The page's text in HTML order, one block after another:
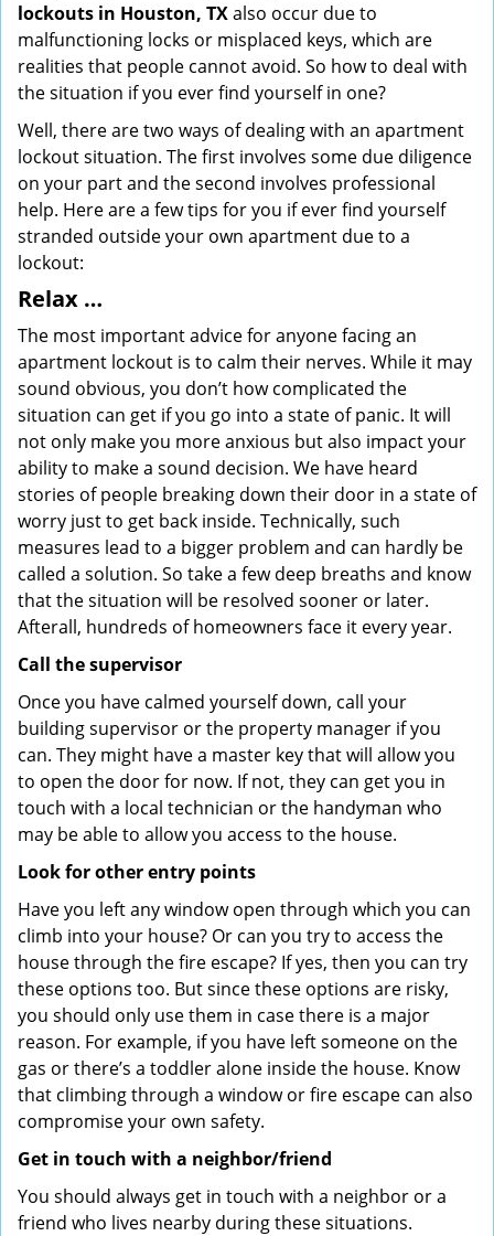
lockouts in Houston, TXalso occur due to
malfunctioning locks or misplaced keys, which are
realities that people cannot avoid. So how to deal with
the situation if you ever find yourself in one?
Well, there are two ways of dealing with an apartment
lockout situation. The first involves some due diligence
on your part and the second involves professional
help. Here are a few tips for you if ever find yourself
stranded outside your own apartment due to a
lockout:
Relax …
The most important advice for anyone facing an
apartment lockout is to calm their nerves. While it may
sound obvious, you don’t how complicated the
situation can get if you go into a state of panic. It will
not only make you more anxious but also impact your
ability to make a sound decision. We have heard
stories of people breaking down their door in a state of
worry just to get back inside. Technically, such
measures lead to a bigger problem and can hardly be
called a solution. So take a few deep breaths and know
that the situation will be resolved sooner or later.
Afterall, hundreds of homeowners face it every year.
Call the supervisor
Once you have calmed yourself down, call your
building supervisor or the property manager if you
can. They might have a master key that will allow you
to open the door for now. If not, they can get you in
touch with a local technician or the handyman who
may be able to allow you access to the house.
Look for other entry points
Have you left any window open through which you can
climb into your house? Or can you try to access the
house through the fire escape? If yes, then you can try
these options too. But since these options are risky,
you should only use them in case there is a major
reason. For example, if you have left someone on the
gas or there’s a toddler alone inside the house. Know
that climbing through a window or fire escape can also
compromise your own safety.
Get in touch with a neighbor/friend
You should always get in touch with a neighbor or a
friend who lives nearby during these situations.